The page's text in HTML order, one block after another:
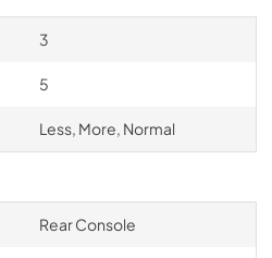
3
5
Less, More, Normal
Rear Console